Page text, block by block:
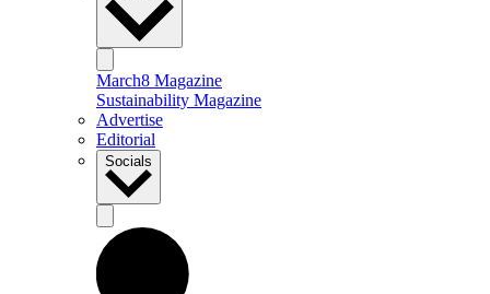
March8 Magazine
Sustainability Magazine
Advertise
Editorial
Socials